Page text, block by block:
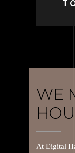
WE
At Digital